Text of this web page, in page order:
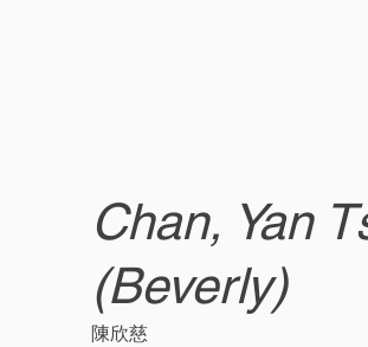
Chan, Yan
(Beverly)
陳欣慈